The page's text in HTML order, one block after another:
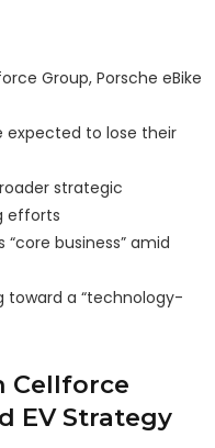
Group, Porsche eBike
expected to lose their
strategic
efforts
business” amid
toward a “technology-
Cellforce
EV Strategy